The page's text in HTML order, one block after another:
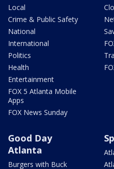
Local
Crime & Public Safety
National
International
Politics
Health
Entertainment
FOX 5 Atlanta Mobile
Apps
FOX News Sunday
Good Day
Atlanta
Burgers with Buck